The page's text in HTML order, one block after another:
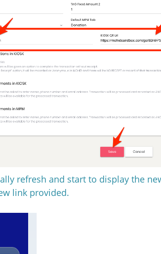
refresh and start to display the
link provided.